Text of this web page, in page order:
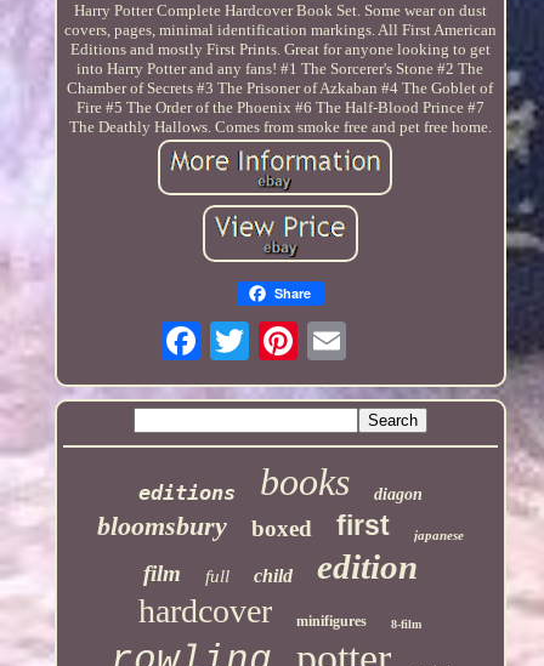
Harry Potter Complete Hardcover Book Set. Some wear on dust
covers, pages, minimal identification markings. All First American
Editions and mostly First Prints. Great for anyone looking to get
into Harry Potter and any fans! #1 The Sorcerer's Stone #2 The
Chamber of Secrets #3 The Prisoner of Azkaban #4 The Goblet of
Fire #5 The Order of the Phoenix #6 The Half-Blood Prince #7
The Deathly Hallows. Comes from smoke free and pet free home.
Share
editions books diagon
bloomsbury boxed first japanese
film full child edition
hardcover minifigures 8-film